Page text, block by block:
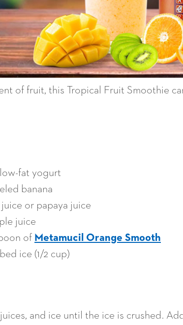
of fruit, this Tropical Fruit Smoothie
fat yogurt
banana
or papaya juice
juice
of Metamucil Orange Smooth
ice (1/2 cup)
and ice until the ice is crushed.